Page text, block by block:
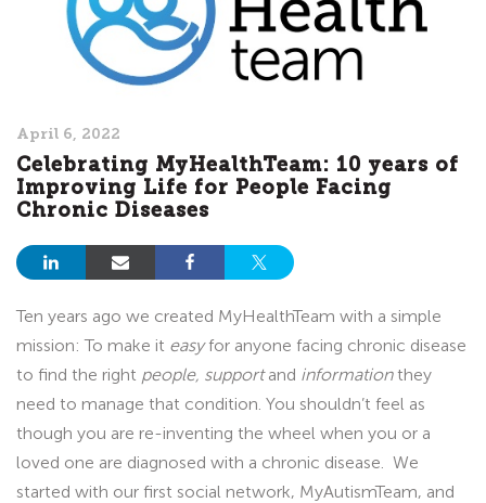
April 6, 2022
Celebrating MyHealthTeam: 10 years of
Improving Life for People Facing
Chronic Diseases
Ten years ago we created MyHealthTeam with a simple
mission: To make it easyfor anyone facing chronic disease
to find the right people, supportand informationthey
need to manage that condition. You shouldn’t feel as
though you are re-inventing the wheel when you or a
loved one are diagnosed with a chronic disease. We
started with our first social network, MyAutismTeam, and